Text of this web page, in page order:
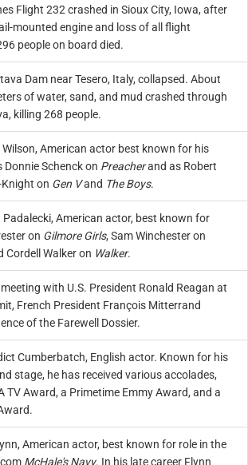
Flight 232 crashed in Sioux City, Iowa, after
mounted engine and loss of all flight
people on board died.
Dam near Tesero, Italy, collapsed. About
of water, sand, and mud crashed through
killing 268 people.
Wilson, American actor best known for his
Donnie Schenck on Preacherand as Robert
on Gen Vand The Boys.
Padalecki, American actor, best known for
on Gilmore Girls, Sam Winchester on
Cordell Walker on Walker.
with U.S. President Ronald Reagan at
French President François Mitterrand
of the Farewell Dossier.
Cumberbatch, English actor. Known for his
stage, he has received various accolades,
TV Award, a Primetime Emmy Award, and a
American actor, best known for role in the
McHale's Navy. In his late career Flynn